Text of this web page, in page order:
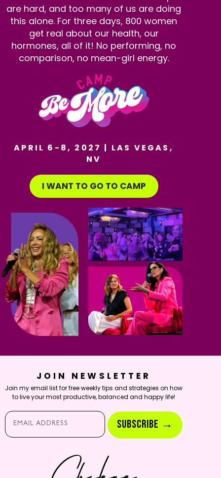
are hard, and too many of us are doing
this alone. For three days, 800 women
get real about our health, our
hormones, all of it! No performing, no
comparison, no mean-girl energy.
APRIL 6-8, 2027 | LAS VEGAS,
NV
I WANT TO GO TO CAMP
JOIN NEWSLETTER
Join my email list for free weekly tips and strategies on how
to live your most productive, balanced and happy life!
Email*
SUBSCRIBE →